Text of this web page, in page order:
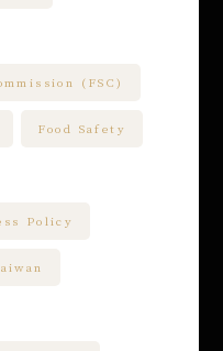
(FSC)
Food Safety
Policy